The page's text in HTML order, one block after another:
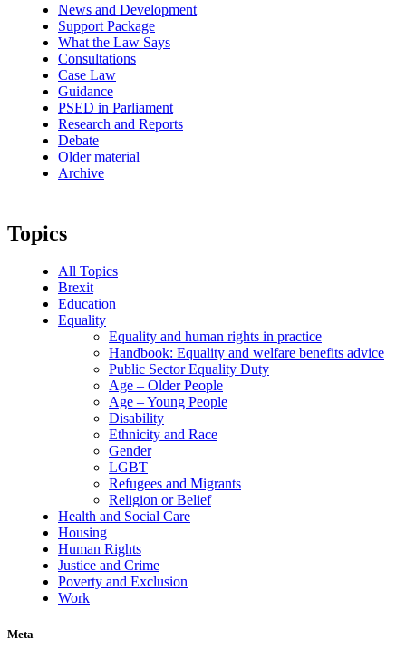
News and Development
Support Package
What the Law Says
Consultations
Case Law
Guidance
PSED in Parliament
Research and Reports
Debate
Older material
Archive
Topics
All Topics
Brexit
Education
Equality
Equality and human rights in practice
Handbook: Equality and welfare benefits advice
Public Sector Equality Duty
Age – Older People
Age – Young People
Disability
Ethnicity and Race
Gender
LGBT
Refugees and Migrants
Religion or Belief
Health and Social Care
Housing
Human Rights
Justice and Crime
Poverty and Exclusion
Work
Meta